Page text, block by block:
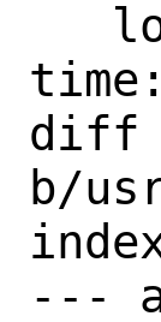
diff
b/
---